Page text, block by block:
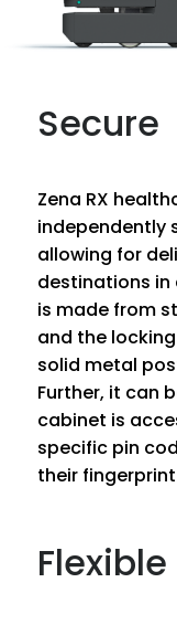
Secure
Zena RX
independently
allowing for
destinations in
is made from
and the
solid metal
Further, it can
cabinet is
specific pin
their
Flexible